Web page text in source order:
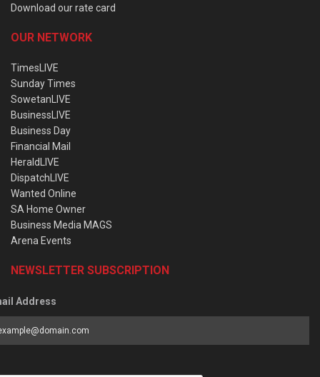
Download our rate card
OUR NETWORK
TimesLIVE
Sunday Times
SowetanLIVE
BusinessLIVE
Business Day
Financial Mail
HeraldLIVE
DispatchLIVE
Wanted Online
SA Home Owner
Business Media MAGS
Arena Events
NEWSLETTER SUBSCRIPTION
Address